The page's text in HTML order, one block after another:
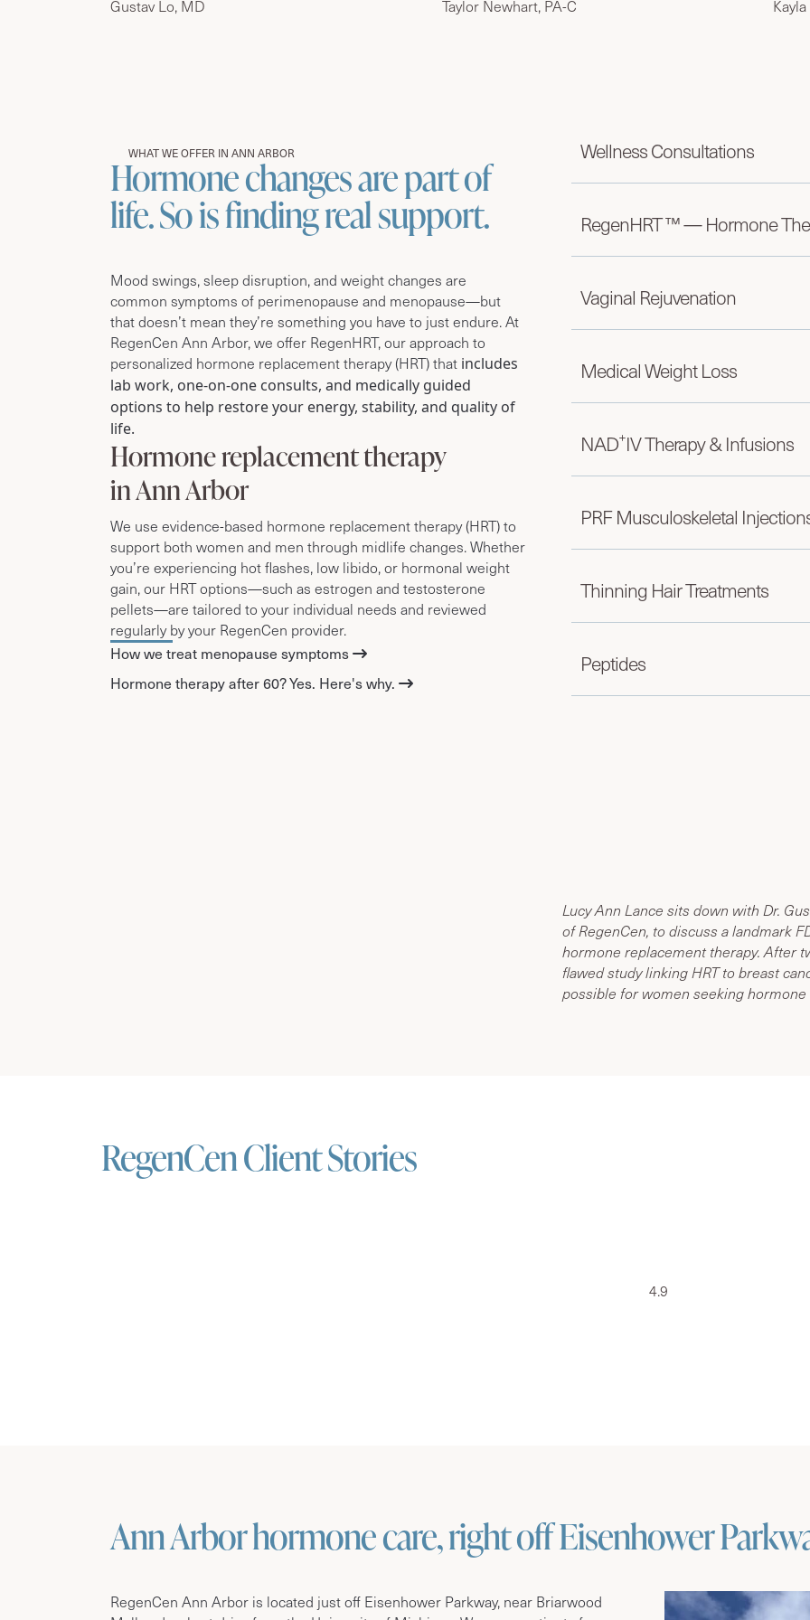
Gustav Lo, MD Taylor Newhart, PA-C
WHAT WE OFFER IN ANN ARBOR
Hormone changes are part of
life. So is finding real support.
Mood swings, sleep disruption, and weight changes are
common symptoms of perimenopause and menopause—but
that doesn’t mean they’re something you have to just endure.At
RegenCen Ann Arbor, we offer RegenHRT, our approach to
personalized hormone replacement therapy (HRT) that includes
lab work, one-on-one consults, and medically guided
options to help restore your energy, stability, and quality of
life.
Hormone replacement therapy
in Ann Arbor
We use evidence-based hormone replacement therapy (HRT) to
support both women and men through midlife changes. Whether
you’re experiencing hot flashes, low libido, or hormonal weight
gain, our HRT options—such as estrogen and testosterone
pellets—are tailored to your individual needs and reviewed
regularly by your RegenCen provider.
How we treat menopause symptoms
Hormone therapy after 60? Yes. Here's why.
Wellness Consultations
RegenHRT ™ — Hormone
Vaginal Rejuvenation
Medical Weight Loss
NAD+IV Therapy & Infusions
PRF Musculoskeletal
Thinning Hair Treatments
Peptides
Lucy Ann Lance sits down with Dr.
of RegenCen, to discuss a landmark
hormone replacement therapy. After
flawed study linking HRT to breast
possible for women seeking
RegenCen Client Stories
4.9
Ann Arbor hormone care, right off Eisenhower
RegenCen Ann Arbor is located just off Eisenhower Parkway, near Briarwood